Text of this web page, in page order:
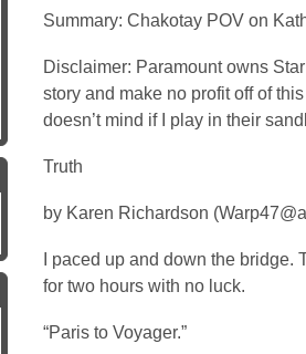
Summary: Chakotay POV on
Disclaimer: Paramount owns
story and make no profit off of
doesn’t mind if I play in their
Truth
by Karen Richardson
I paced up and down the bridge.
for two hours with no luck.
“Paris to Voyager.”